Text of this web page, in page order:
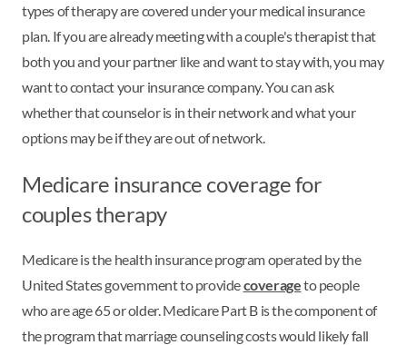
types of therapy are covered under your medical insurance
plan. If you are already meeting with a couple's therapist that
both you and your partner like and want to stay with, you may
want to contact your insurance company. You can ask
whether that counselor is in their network and what your
options may be if they are out of network.
Medicare insurance coverage for
couples therapy
Medicare is the health insurance program operated by the
United States government to providecoverageto people
who are age 65 or older. Medicare Part B is the component of
the program that marriage counseling costs would likely fall